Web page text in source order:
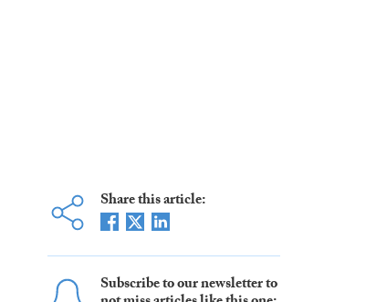
Share this article:
Subscribe to our newsletter to